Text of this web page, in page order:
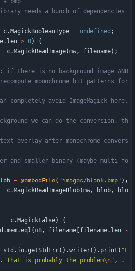
needs a bunch of dependencies
c. MagickBooleanType = undefined ;
. len > 0)
{
= c. MagickReadImage(mw, filename) ;
monochrome bit patterns for
completely avoid ImageMagick here.
we can do the conversion, th
overlay after monochrome convers
and smaller binary (maybe multi-fo
= @embedFile( "images/blank.bmp" ) ;
= c. MagickReadImageBlob(mw, blob,
blo
== c. MagickFalse)
{
.mem.eql ( u8, filename filename. len
-
std . io.getStdErr( ) .writer( ) . print ( " F
That is probably the problem\n" ,
.